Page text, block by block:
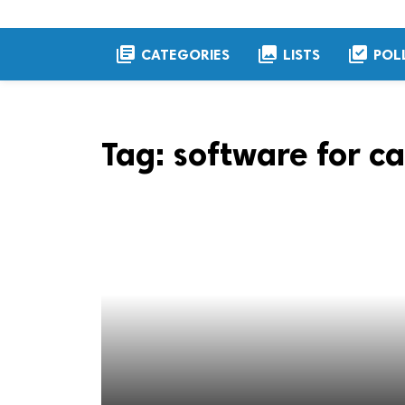
library_books CATEGORIES collections LISTS library_add_check
Tag: software for ca